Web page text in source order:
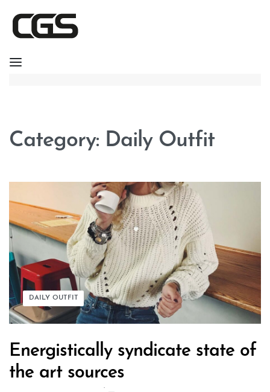
Category: Daily Outfit
DAILY OUTFIT
Energistically syndicate state of
the art sources